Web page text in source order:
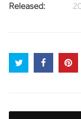
Released: